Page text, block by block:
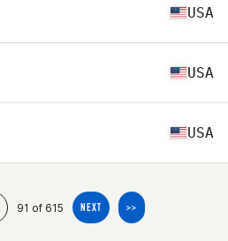
USA
USA
USA
91 of 615 NEXT >>